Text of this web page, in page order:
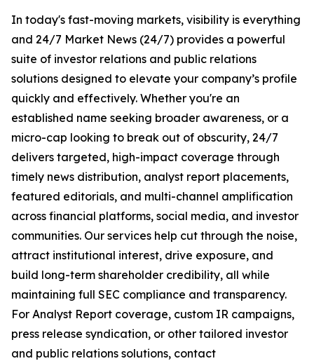
In today's fast-moving markets, visibility is everything
and 24/7 Market News (24/7) provides a powerful
suite of investor relations and public relations
solutions designed to elevate your company’s profile
quickly and effectively. Whether you're an
established name seeking broader awareness, or a
micro-cap looking to break out of obscurity, 24/7
delivers targeted, high-impact coverage through
timely news distribution, analyst report placements,
featured editorials, and multi-channel amplification
across financial platforms, social media, and investor
communities. Our services help cut through the noise,
attract institutional interest, drive exposure, and
build long-term shareholder credibility, all while
maintaining full SEC compliance and transparency.
For Analyst Report coverage, custom IR campaigns,
press release syndication, or other tailored investor
and public relations solutions, contact